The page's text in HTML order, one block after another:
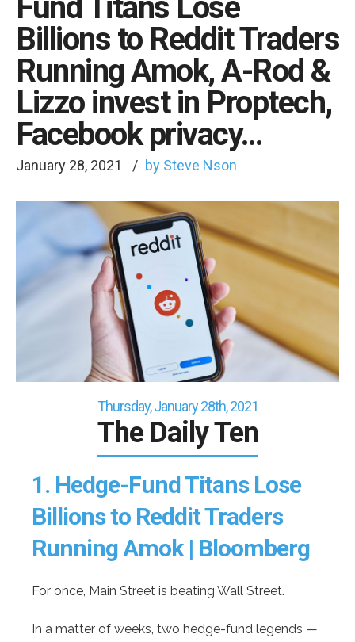
Fund Titans Lose
Billions to Reddit Traders
Running Amok, A-Rod &
Lizzo invest in Proptech,
Facebook privacy…
January 28, 2021 by Steve Nson
Thursday, January 28th, 2021
The Daily Ten
1. Hedge-Fund Titans Lose
Billions to Reddit Traders
Running Amok | Bloomberg
For once, Main Street is beating Wall Street.
In a matter of weeks, two hedge-fund legends —